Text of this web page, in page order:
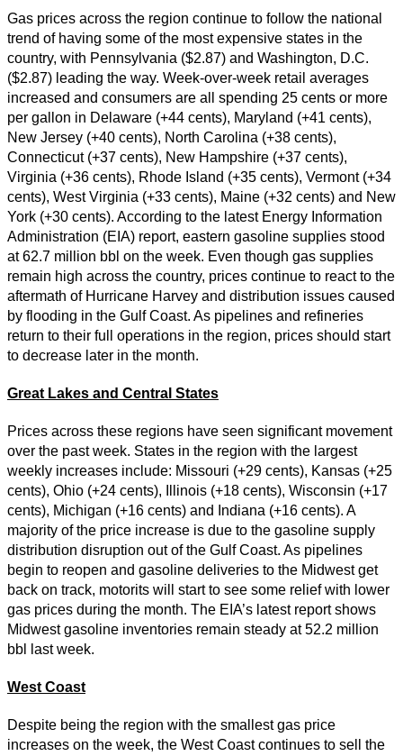
Gas prices across the region continue to follow the national
trend of having some of the most expensive states in the
country, with Pennsylvania ($2.87) and Washington, D.C.
($2.87) leading the way. Week-over-week retail averages
increased and consumers are all spending 25 cents or more
per gallon in Delaware (+44 cents), Maryland (+41 cents),
New Jersey (+40 cents), North Carolina (+38 cents),
Connecticut (+37 cents), New Hampshire (+37 cents),
Virginia (+36 cents), Rhode Island (+35 cents), Vermont (+34
cents), West Virginia (+33 cents), Maine (+32 cents) and New
York (+30 cents). According to the latest Energy Information
Administration (EIA) report, eastern gasoline supplies stood
at 62.7 million bbl on the week. Even though gas supplies
remain high across the country, prices continue to react to the
aftermath of Hurricane Harvey and distribution issues caused
by flooding in the Gulf Coast. As pipelines and refineries
return to their full operations in the region, prices should start
to decrease later in the month.
Great Lakes and Central States
Prices across these regions have seen significant movement
over the past week. States in the region with the largest
weekly increases include: Missouri (+29 cents), Kansas (+25
cents), Ohio (+24 cents), Illinois (+18 cents), Wisconsin (+17
cents), Michigan (+16 cents) and Indiana (+16 cents). A
majority of the price increase is due to the gasoline supply
distribution disruption out of the Gulf Coast. As pipelines
begin to reopen and gasoline deliveries to the Midwest get
back on track, motorits will start to see some relief with lower
gas prices during the month. The EIA’s latest report shows
Midwest gasoline inventories remain steady at 52.2 million
bbl last week.
West Coast
Despite being the region with the smallest gas price
increases on the week, the West Coast continues to sell the